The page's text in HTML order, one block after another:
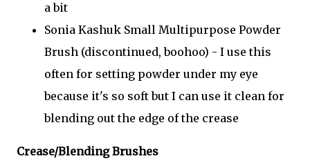
a bit
Sonia Kashuk Small Multipurpose Powder
Brush (discontinued, boohoo) - I use this
often for setting powder under my eye
because it's so soft but I can use it clean for
blending out the edge of the crease
Crease/Blending Brushes